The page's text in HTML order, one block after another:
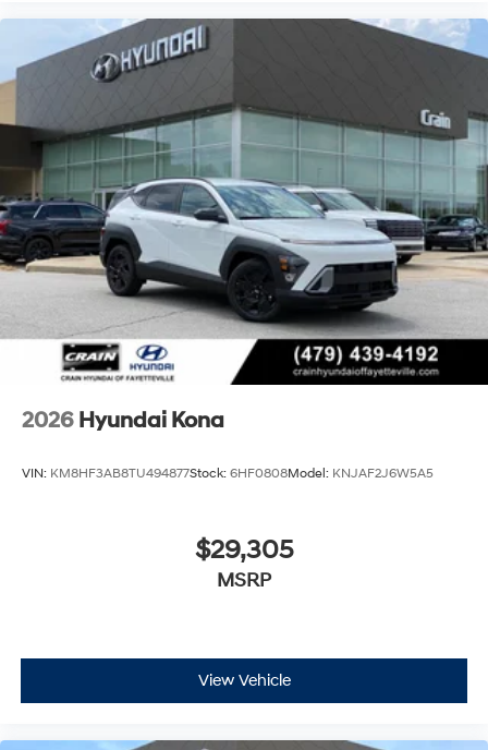
2026 Hyundai Kona
VIN: KM8HF3AB8TU494877Stock: 6HF0808Model: KNJAF2J6W5A5
$29,305
MSRP
View Vehicle